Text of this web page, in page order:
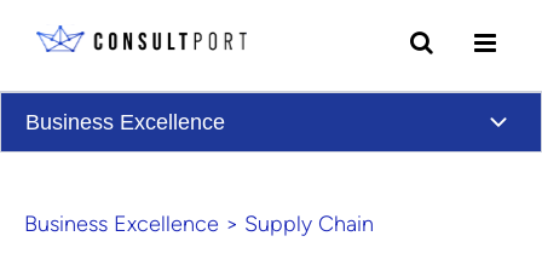
Business Excellence
Business Excellence > Supply Chain